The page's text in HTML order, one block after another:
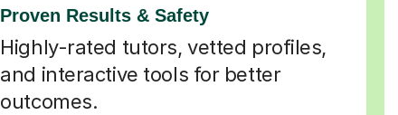
Proven Results & Safety
Highly-rated tutors, vetted profiles,
and interactive tools for better
outcomes.